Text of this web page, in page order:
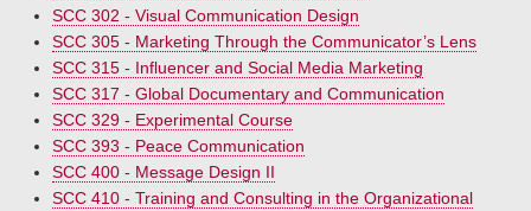
SCC 302 - Visual Communication Design
SCC 305 - Marketing Through the Communicator’s Lens
SCC 315 - Influencer and Social Media Marketing
SCC 317 - Global Documentary and Communication
SCC 329 - Experimental Course
SCC 393 - Peace Communication
SCC 400 - Message Design II
SCC 410 - Training and Consulting in the Organizational